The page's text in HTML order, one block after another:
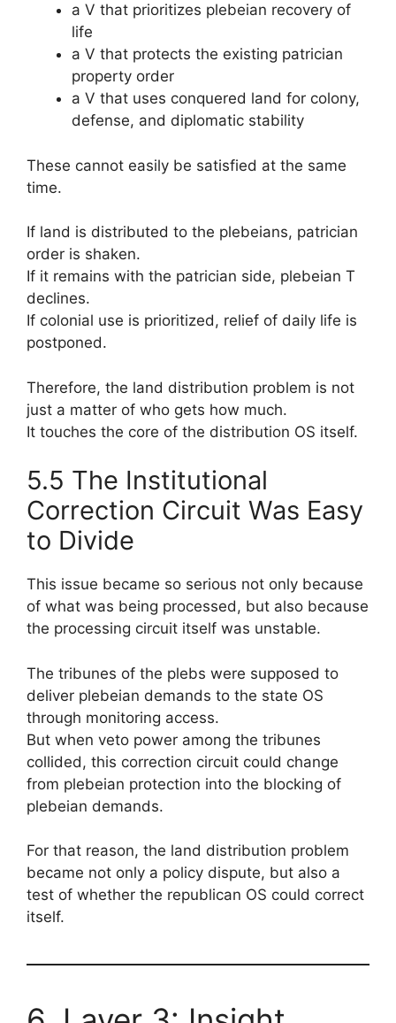
a V that prioritizes plebeian recovery of
life
a V that protects the existing patrician
property order
a V that uses conquered land for colony,
defense, and diplomatic stability
These cannot easily be satisfied at the same
time.
If land is distributed to the plebeians, patrician
order is shaken.
If it remains with the patrician side, plebeian T
declines.
If colonial use is prioritized, relief of daily life is
postponed.
Therefore, the land distribution problem is not
just a matter of who gets how much.
It touches the core of the distribution OS itself.
5.5 The Institutional
Correction Circuit Was Easy
to Divide
This issue became so serious not only because
of what was being processed, but also because
the processing circuit itself was unstable.
The tribunes of the plebs were supposed to
deliver plebeian demands to the state OS
through monitoring access.
But when veto power among the tribunes
collided, this correction circuit could change
from plebeian protection into the blocking of
plebeian demands.
For that reason, the land distribution problem
became not only a policy dispute, but also a
test of whether the republican OS could correct
itself.